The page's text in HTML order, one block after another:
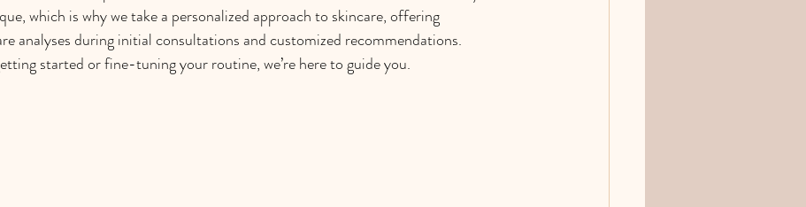
which is why we take a personalized approach to skincare, offering
analyses during initial consultations and customized recommendations.
started or fine-tuning your routine, we’re here to guide you.